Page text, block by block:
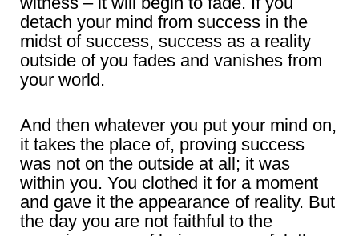
detach your mind from success in the
midst of success, success as a reality
outside of you fades and vanishes from
your world.
And then whatever you put your mind on,
it takes the place of, proving success
was not on the outside at all; it was
within you. You clothed it for a moment
and gave it the appearance of reality. But
the day you are not faithful to the